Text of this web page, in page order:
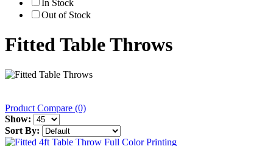
In Stock
Out of Stock
Fitted Table Throws
Product Compare (0)
Show:
Sort By: